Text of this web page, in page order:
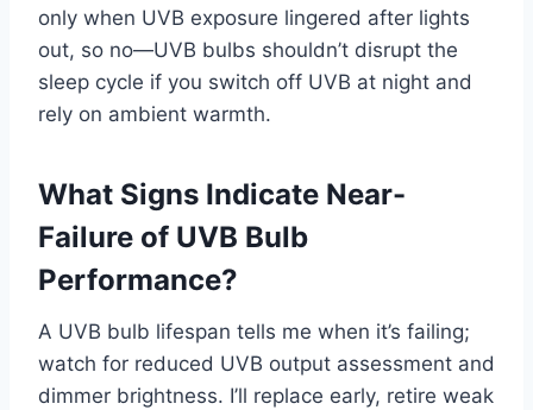
only when UVB exposure lingered after lights
out, so no—UVB bulbs shouldn’t disrupt the
sleep cycle if you switch off UVB at night and
rely on ambient warmth.
What Signs Indicate Near-
Failure of UVB Bulb
Performance?
A UVB bulb lifespan tells me when it’s failing;
watch for reduced UVB output assessment and
dimmer brightness. I’ll replace early, retire weak